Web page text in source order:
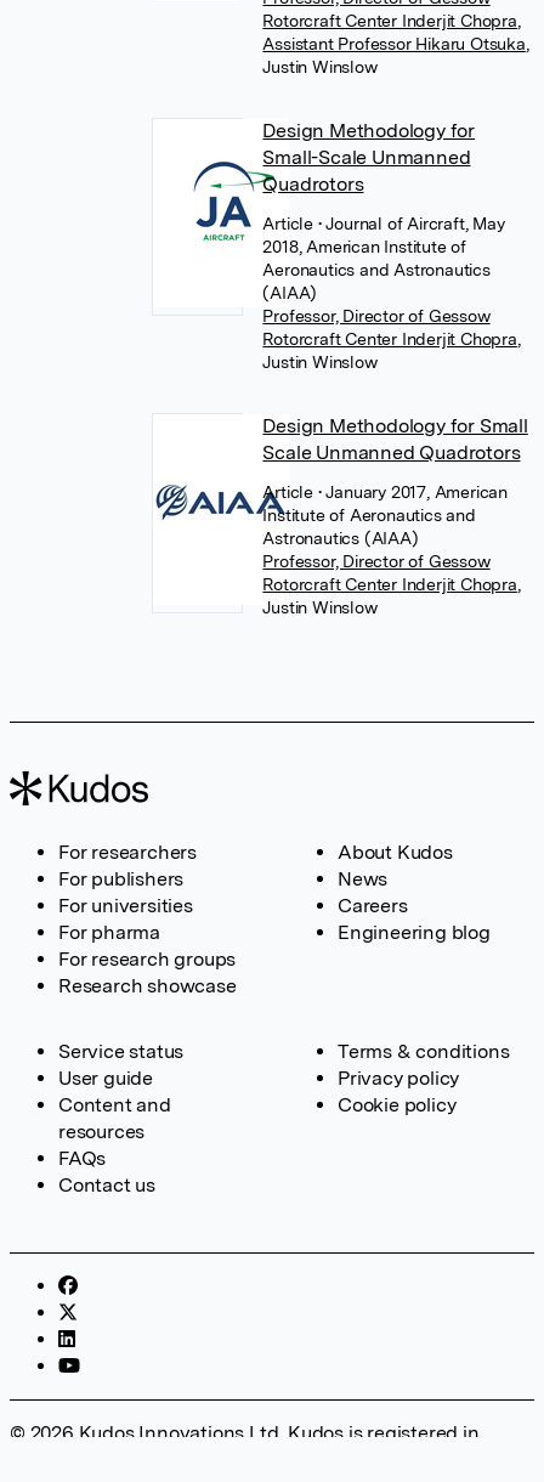
Rotorcraft Center Inderjit Chopra
Assistant Professor Hikaru Otsuka
Justin Winslow
Design Methodology for
Small-Scale Unmanned
Quadrotors
Article • Journal of Aircraft, May
2018, American Institute of
Aeronautics and Astronautics
(AIAA)
Professor, Director of Gessow
Rotorcraft Center Inderjit Chopra
Justin Winslow
Design Methodology for Small
Scale Unmanned Quadrotors
Article • January 2017, American
Institute of Aeronautics and
Astronautics (AIAA)
Professor, Director of Gessow
Rotorcraft Center Inderjit Chopra
Justin Winslow
For researchers
For publishers
For universities
For pharma
For research groups
Research showcase
About Kudos
News
Careers
Engineering blog
Service status
User guide
Content and
resources
FAQs
Contact us
Terms & conditions
Privacy policy
Cookie policy
© 2026 Kudos Innovations Ltd. Kudos is registered in